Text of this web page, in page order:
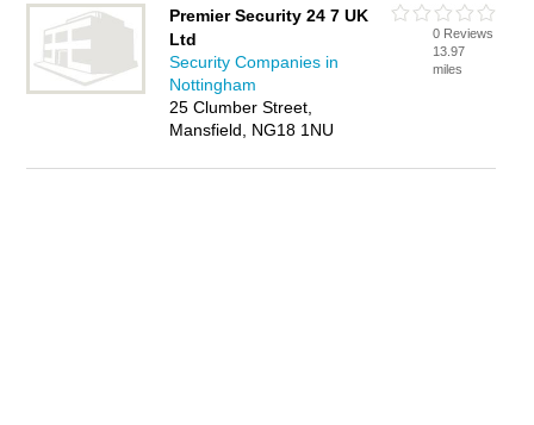
Premier Security 24 7 UK
Ltd
Security Companies in
Nottingham
25 Clumber Street,
Mansfield, NG18 1NU
0 Reviews
13.97
miles